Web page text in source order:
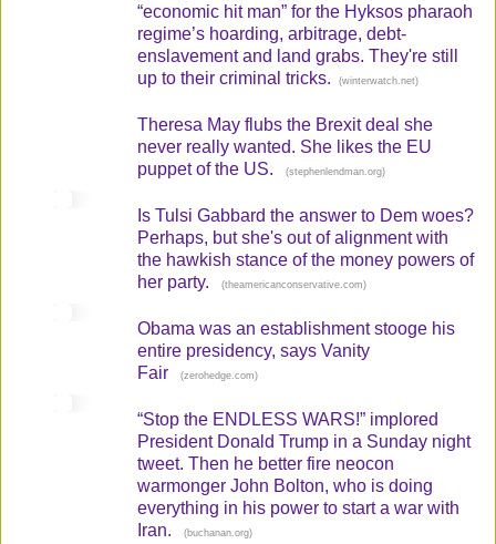
“economic hit man” for the Hyksos pharaoh
regime’s hoarding, arbitrage, debt-
enslavement and land grabs. They're still
up to their criminal tricks.
(winterwatch.net)
Theresa May flubs the Brexit deal she
never really wanted. She likes the EU
puppet of the US.
(stephenlendman.org)
Is Tulsi Gabbard the answer to Dem woes?
Perhaps, but she's out of alignment with
the hawkish stance of the money powers of
her party.
(theamericanconservative.com)
Obama was an establishment stooge his
entire presidency, says Vanity
Fair
(zerohedge.com)
“Stop the ENDLESS WARS!” implored
President Donald Trump in a Sunday night
tweet. Then he better fire neocon
warmonger John Bolton, who is doing
everything in his power to start a war with
Iran.
(buchanan.org)